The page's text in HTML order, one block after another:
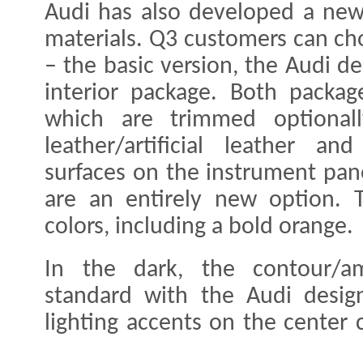
Audi has also developed a
materials. Q3 customers can
– the basic version, the Audi
interior package. Both
which are trimmed
leather/artificial leather
surfaces on the instrument
are an entirely new option.
colors, including a bold orange.
In the dark, the contour/
standard with the Audi
lighting accents on the